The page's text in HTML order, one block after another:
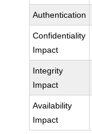
Authentication
Confidentiality
Impact
Integrity
Impact
Availability
Impact